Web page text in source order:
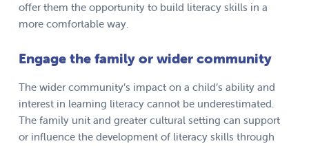
offer them the opportunity to build literacy skills in a
more comfortable way.
Engage the family or wider community
The wider community’s impact on a child’s ability and
interest in learning literacy cannot be underestimated.
The family unit and greater cultural setting can support
or influence the development of literacy skills through